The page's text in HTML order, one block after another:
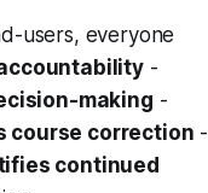
users, everyone
-
making -
course correction -
continued